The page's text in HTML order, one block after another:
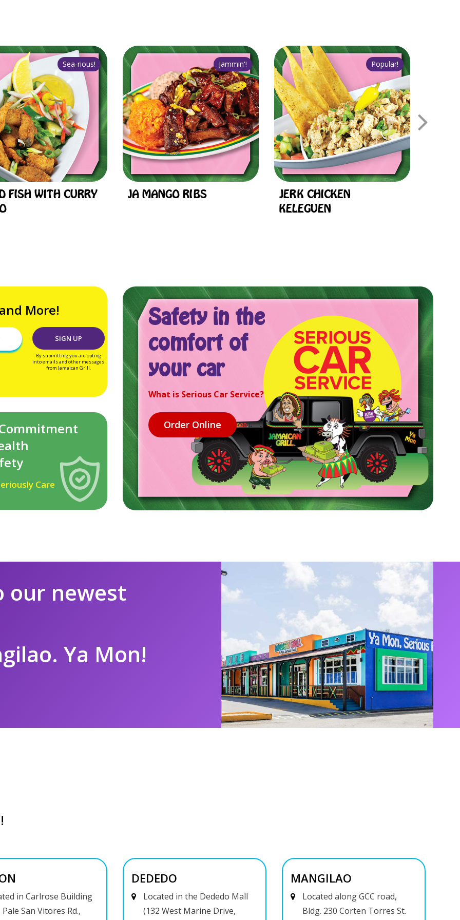
FISH WITH CURRY
JA MANGO RIBS
JERK CHICKEN
KELEGUEN
More!
By submitting you are opting
into emails and other messages
from Jamaican Grill.
Care
Safety in the
comfort of
your car
What is Serious Car Service?
our newest
Ya Mon!
in Carlrose Building
Pale San Vitores Rd.,
DEDEDO
Located in the Dededo Mall
(132 West Marine Drive,
MANGILAO
Located along GCC road,
Bldg. 230 Corten Torres St.